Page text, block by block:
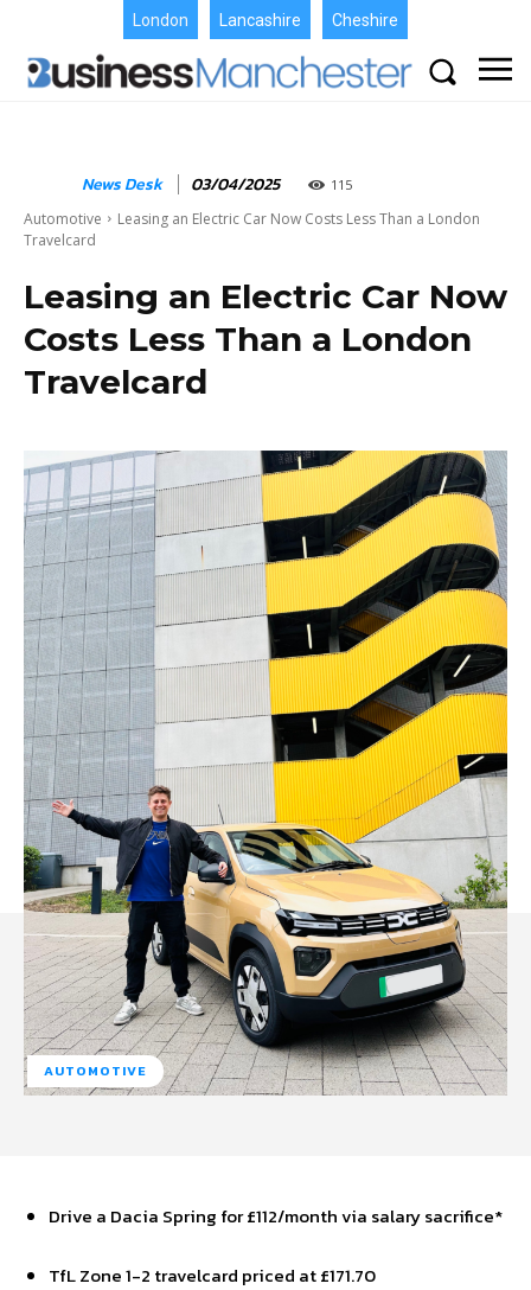
London Lancashire Cheshire
News Desk 03/04/2025 115
Automotive
Leasing an Electric Car Now Costs Less Than a London
Travelcard
Leasing an Electric Car Now
Costs Less Than a London
Travelcard
AUTOMOTIVE
Drive a Dacia Spring for £112/month via salary sacrifice*
TfL Zone 1-2 travelcard priced at £171.70